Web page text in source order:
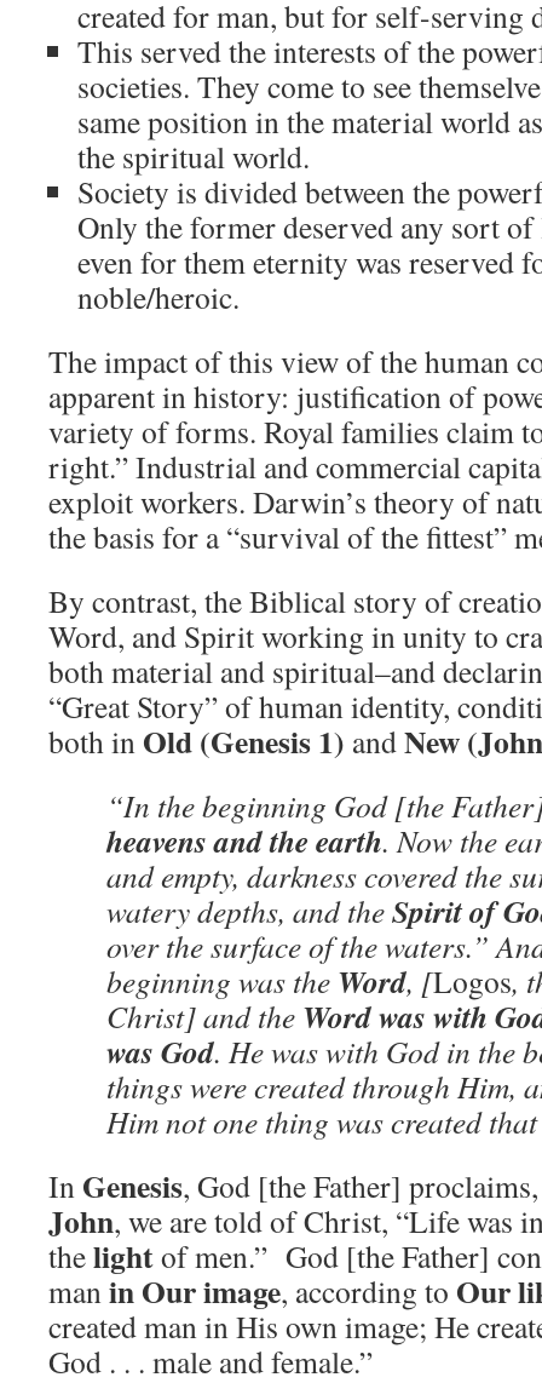
created for man, but for self-serving
This served the interests of the
societies. They come to see
same position in the material world
the spiritual world.
Society is divided between the
Only the former deserved any sort
even for them eternity was reserved
noble/heroic.
The impact of this view of the human
apparent in history: justification of
variety of forms. Royal families claim
right.” Industrial and commercial
exploit workers. Darwin’s theory of
the basis for a “survival of the fittest”
By contrast, the Biblical story of
Word, and Spirit working in unity to
both material and spiritual–and
“Great Story” of human identity,
both in Old (Genesis 1) andNew
“In the beginning God [the
heavens and the earth. Now the
and empty, darkness covered the
watery depths, and theSpirit of
over the surface of the waters.”
beginning was the Word, [Logos,
Christ] and the Word was with
was God. He was with God in the
things were created through Him,
Him not one thing was created
In Genesis, God [the Father]
John, we are told of Christ, “Life was
thelightof men.” God [the Father]
manin Our image, according to Our
created man in His own image; He
God . . . male and female.”